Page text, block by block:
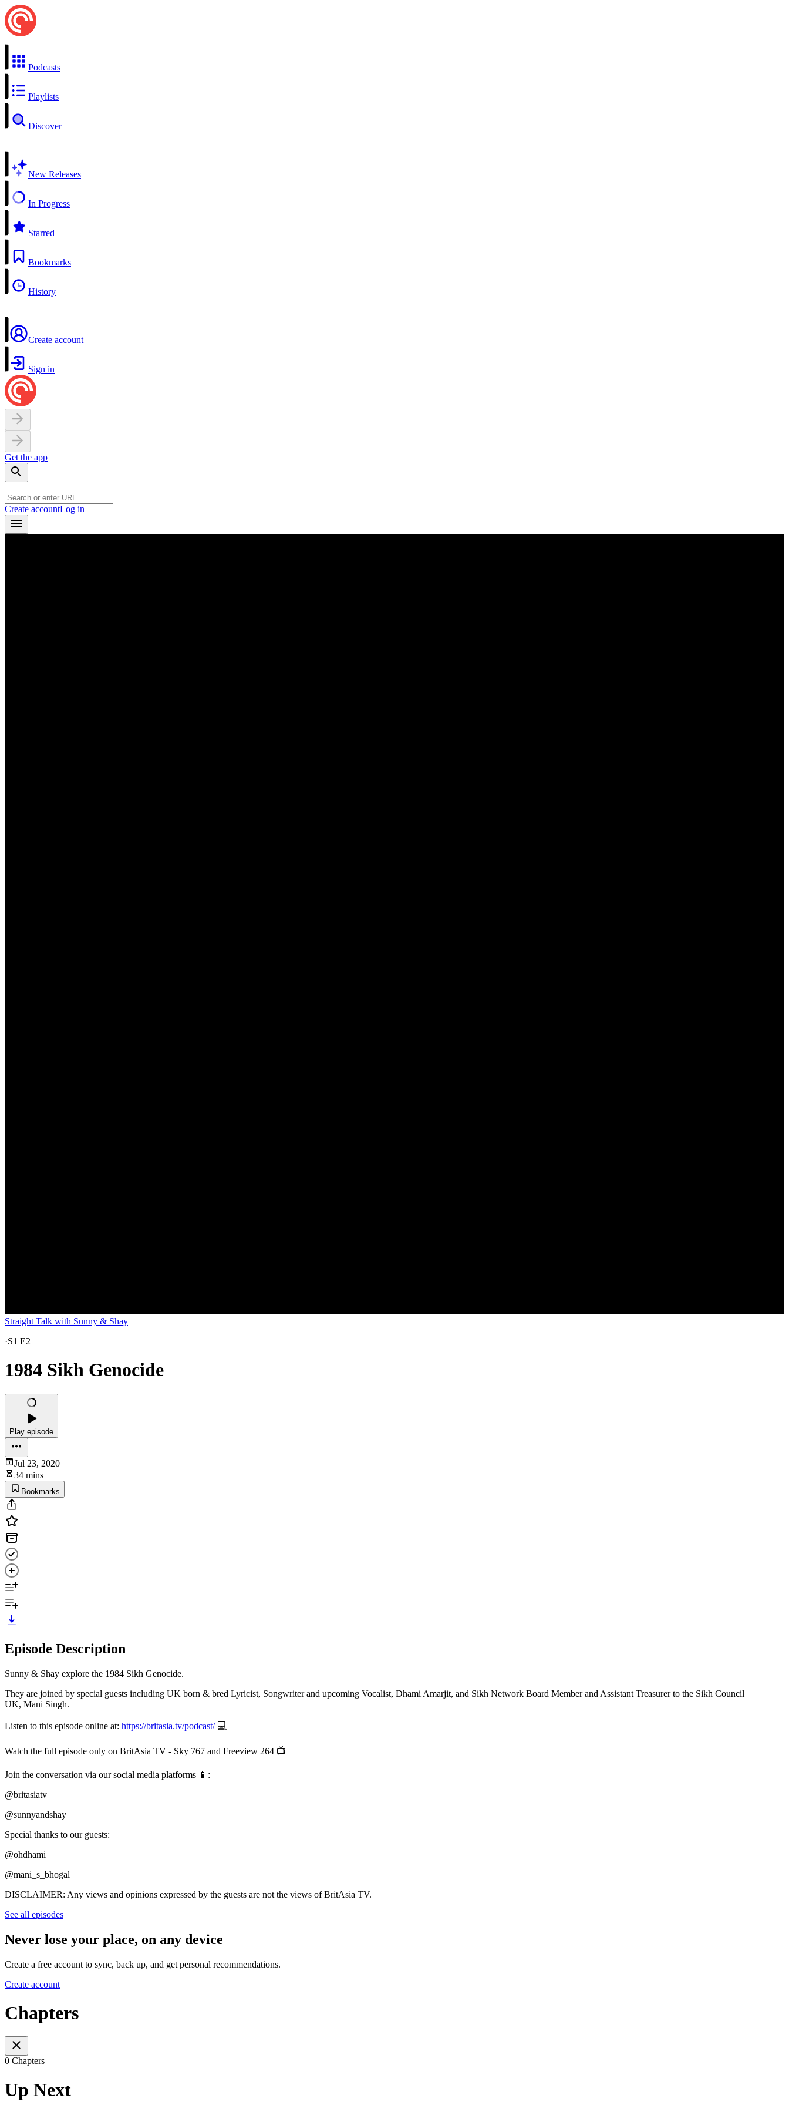
Podcasts
Playlists
Discover
New Releases
In Progress
Starred
Bookmarks
History
Create account
Sign in
Get the app
Create accountLog in
Straight Talk with Sunny & Shay
·S1 E2
1984 Sikh Genocide
Play episode
Jul 23, 2020
34 mins
Bookmarks
Episode Description
Sunny & Shay explore the 1984 Sikh Genocide.
They are joined by special guests including UK born & bred Lyricist, Songwriter and upcoming Vocalist, Dhami Amarjit, and Sikh Network Board Member and Assistant Treasurer to the Sikh Council
UK, Mani Singh.
Listen to this episode online at: https://britasia.tv/podcast/💻
Watch the full episode only on BritAsia TV - Sky 767 and Freeview 264 📺
Join the conversation via our social media platforms 📱:
@britasiatv
@sunnyandshay
Special thanks to our guests:
@ohdhami
@mani_s_bhogal
DISCLAIMER: Any views and opinions expressed by the guests are not the views of BritAsia TV.
See all episodes
Never lose your place, on any device
Create a free account to sync, back up, and get personal recommendations.
Create account
Chapters
0 Chapters
Up Next